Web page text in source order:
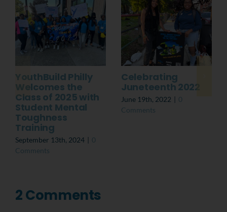
YouthBuild Philly
Welcomes the
Class of 2025 with
Student Mental
Toughness
Training
September 13th, 2024 | 0
Comments
Celebrating
Juneteenth 2022
June 19th, 2022 | 0
Comments
2 Comments